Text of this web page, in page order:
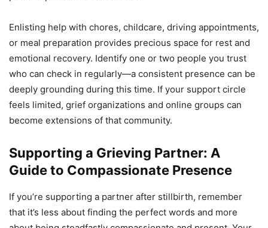
Enlisting help with chores, childcare, driving appointments,
or meal preparation provides precious space for rest and
emotional recovery. Identify one or two people you trust
who can check in regularly—a consistent presence can be
deeply grounding during this time. If your support circle
feels limited, grief organizations and online groups can
become extensions of that community.
Supporting a Grieving Partner: A
Guide to Compassionate Presence
If you’re supporting a partner after stillbirth, remember
that it’s less about finding the perfect words and more